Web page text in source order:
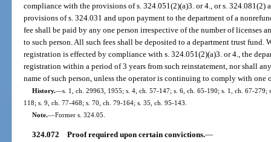
compliance with the provisions of s. 324.051(2)(a)3. or 4., or s. 324.081(2)
provisions of s. 324.031 and upon payment to the department of a
fee shall be paid by any one person irrespective of the number of licenses
to such person. All such fees shall be deposited to a department trust fund.
registration is effected by compliance with s. 324.051(2)(a)3. or 4., the
registration within a period of 3 years from such reinstatement, nor shall
name of such person, unless the operator is continuing to comply with one
History.—s. 1, ch. 29963, 1955; s. 4, ch. 57-147; s. 6, ch. 65-190; s. 1, ch. 67-
118; s. 9, ch. 77-468; s. 70, ch. 79-164; s. 35, ch. 95-143.
Note.—Former s. 324.05.
324.072 Proof required upon certain convictions.—